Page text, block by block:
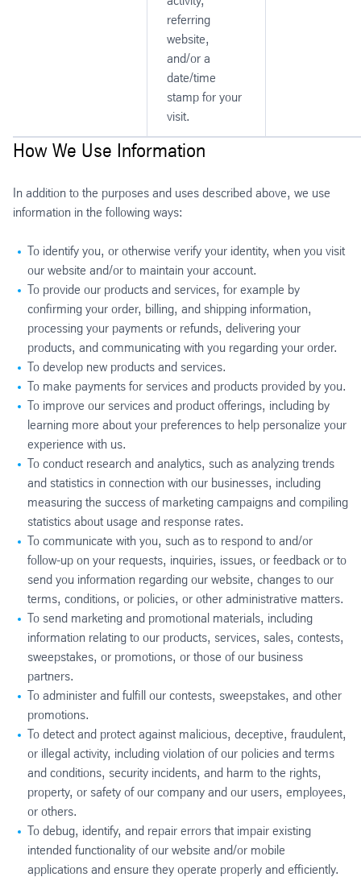
referring
website,
and/or a
date/time
stamp for your
visit.
How We Use Information
In addition to the purposes and uses described above, we use
information in the following ways:
To identify you, or otherwise verify your identity, when you visit
our website and/or to maintain your account.
To provide our products and services, for example by
confirming your order, billing, and shipping information,
processing your payments or refunds, delivering your
products, and communicating with you regarding your order.
To develop new products and services.
To make payments for services and products provided by you.
To improve our services and product offerings, including by
learning more about your preferences to help personalize your
experience with us.
To conduct research and analytics, such as analyzing trends
and statistics in connection with our businesses, including
measuring the success of marketing campaigns and compiling
statistics about usage and response rates.
To communicate with you, such as to respond to and/or
follow-up on your requests, inquiries, issues, or feedback or to
send you information regarding our website, changes to our
terms, conditions, or policies, or other administrative matters.
To send marketing and promotional materials, including
information relating to our products, services, sales, contests,
sweepstakes, or promotions, or those of our business
partners.
To administer and fulfill our contests, sweepstakes, and other
promotions.
To detect and protect against malicious, deceptive, fraudulent,
or illegal activity, including violation of our policies and terms
and conditions, security incidents, and harm to the rights,
property, or safety of our company and our users, employees,
or others.
To debug, identify, and repair errors that impair existing
intended functionality of our website and/or mobile
applications and ensure they operate properly and efficiently.